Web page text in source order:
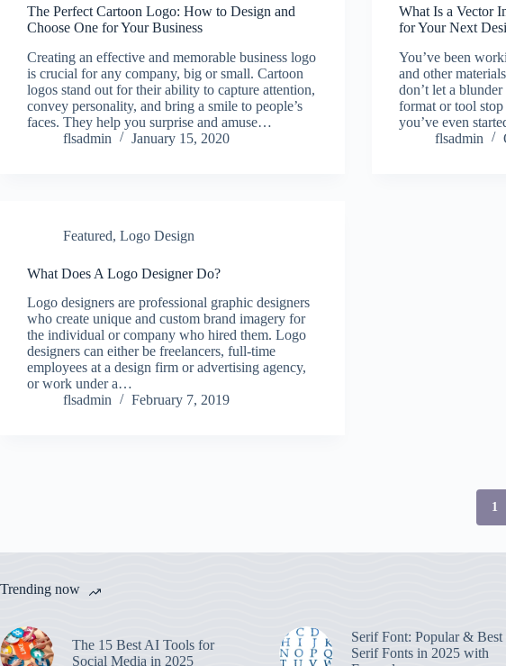
The Perfect Cartoon Logo: How to Design and
Choose One for Your Business
Creating an effective and memorable business logo
is crucial for any company, big or small. Cartoon
logos stand out for their ability to capture attention,
convey personality, and bring a smile to people’s
faces. They help you surprise and amuse…
flsadmin
January 15, 2020
What Is a Vector
for Your Next
You’ve been
and other
don’t let a
format or tool
you’ve even
flsadmin
Featured, Logo Design
What Does A Logo Designer Do?
Logo designers are professional graphic designers
who create unique and custom brand imagery for
the individual or company who hired them. Logo
designers can either be freelancers, full-time
employees at a design firm or advertising agency,
or work under a…
flsadmin
February 7, 2019
1
Trending now
The 15 Best AI Tools for
Social Media in 2025
Serif Font: Popular & Best
Serif Fonts in 2025 with